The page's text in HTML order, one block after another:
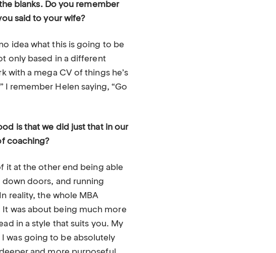
blanks. Do you remember
said to your wife?
idea what this is going to be
only based in a different
with a mega CV of things he’s
I remember Helen saying, “Go
is that we did just that in our
coaching?
it at the other end being able
doors, and running
reality, the whole MBA
was about being much more
in a style that suits you. My
was going to be absolutely